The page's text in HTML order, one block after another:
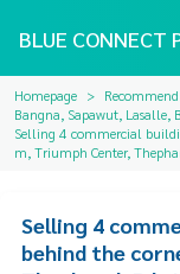
BLUE CONNECT
Homepage
Bangna, Sapawut, Lasalle,
Selling 4 commercial
m, Triumph Center,
Selling 4
behind the